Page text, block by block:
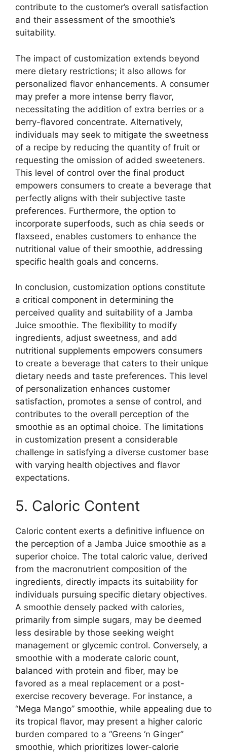
contribute to the customer’s overall satisfaction
and their assessment of the smoothie’s
suitability.
The impact of customization extends beyond
mere dietary restrictions; it also allows for
personalized flavor enhancements. A consumer
may prefer a more intense berry flavor,
necessitating the addition of extra berries or a
berry-flavored concentrate. Alternatively,
individuals may seek to mitigate the sweetness
of a recipe by reducing the quantity of fruit or
requesting the omission of added sweeteners.
This level of control over the final product
empowers consumers to create a beverage that
perfectly aligns with their subjective taste
preferences. Furthermore, the option to
incorporate superfoods, such as chia seeds or
flaxseed, enables customers to enhance the
nutritional value of their smoothie, addressing
specific health goals and concerns.
In conclusion, customization options constitute
a critical component in determining the
perceived quality and suitability of a Jamba
Juice smoothie. The flexibility to modify
ingredients, adjust sweetness, and add
nutritional supplements empowers consumers
to create a beverage that caters to their unique
dietary needs and taste preferences. This level
of personalization enhances customer
satisfaction, promotes a sense of control, and
contributes to the overall perception of the
smoothie as an optimal choice. The limitations
in customization present a considerable
challenge in satisfying a diverse customer base
with varying health objectives and flavor
expectations.
5. Caloric Content
Caloric content exerts a definitive influence on
the perception of a Jamba Juice smoothie as a
superior choice. The total caloric value, derived
from the macronutrient composition of the
ingredients, directly impacts its suitability for
individuals pursuing specific dietary objectives.
A smoothie densely packed with calories,
primarily from simple sugars, may be deemed
less desirable by those seeking weight
management or glycemic control. Conversely, a
smoothie with a moderate caloric count,
balanced with protein and fiber, may be
favored as a meal replacement or a post-
exercise recovery beverage. For instance, a
“Mega Mango” smoothie, while appealing due to
its tropical flavor, may present a higher caloric
burden compared to a “Greens ‘n Ginger”
smoothie, which prioritizes lower-calorie